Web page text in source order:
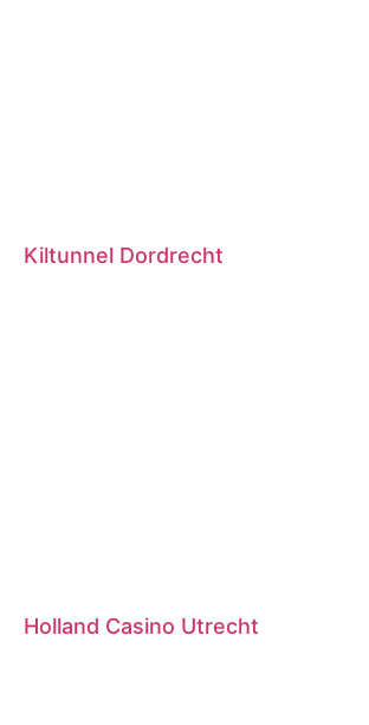
Kiltunnel Dordrecht
Holland Casino Utrecht